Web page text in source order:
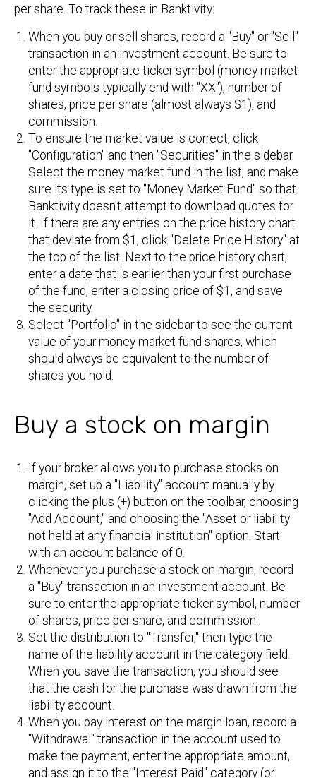
per share. To track these in Banktivity:
When you buy or sell shares, record a "Buy" or "Sell"
transaction in an investment account. Be sure to
enter the appropriate ticker symbol (money market
fund symbols typically end with "XX"), number of
shares, price per share (almost always $1), and
commission.
To ensure the market value is correct, click
"Configuration" and then "Securities" in the sidebar.
Select the money market fund in the list, and make
sure its type is set to "Money Market Fund" so that
Banktivity doesn't attempt to download quotes for
it. If there are any entries on the price history chart
that deviate from $1, click "Delete Price History" at
the top of the list. Next to the price history chart,
enter a date that is earlier than your first purchase
of the fund, enter a closing price of $1, and save
the security.
Select "Portfolio" in the sidebar to see the current
value of your money market fund shares, which
should always be equivalent to the number of
shares you hold.
Buy a stock on margin
If your broker allows you to purchase stocks on
margin, set up a "Liability" account manually by
clicking the plus (+) button on the toolbar, choosing
"Add Account," and choosing the "Asset or liability
not held at any financial institution" option. Start
with an account balance of 0.
Whenever you purchase a stock on margin, record
a "Buy" transaction in an investment account. Be
sure to enter the appropriate ticker symbol, number
of shares, price per share, and commission.
Set the distribution to "Transfer," then type the
name of the liability account in the category field.
When you save the transaction, you should see
that the cash for the purchase was drawn from the
liability account.
When you pay interest on the margin loan, record a
"Withdrawal" transaction in the account used to
make the payment, enter the appropriate amount,
and assign it to the "Interest Paid" category (or